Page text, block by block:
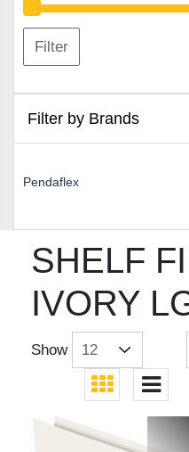
SHELF
IVORY
Show
Filter
Filter by Brands
Pendaflex